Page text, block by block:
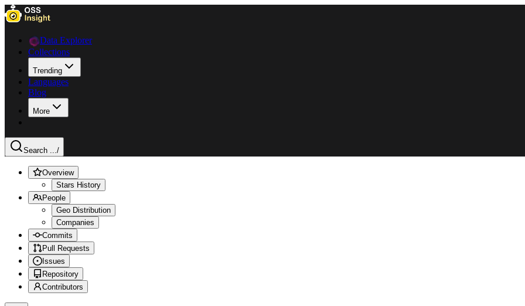
Data Explorer
Collections
Trending
Languages
Blog
More
Search .../
Overview
Stars History
People
Geo Distribution
Companies
Commits
Pull Requests
Issues
Repository
Contributors